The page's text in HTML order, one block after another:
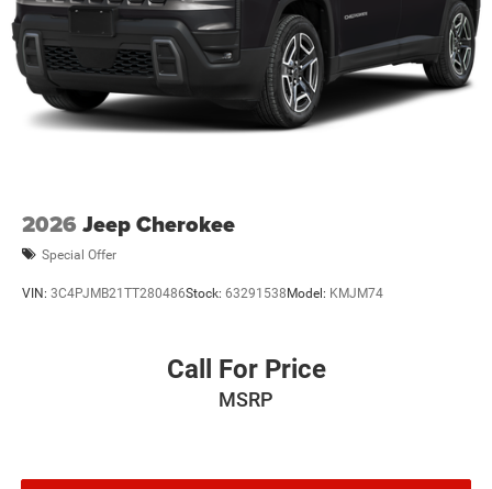
2026 Jeep Cherokee
Special Offer
VIN: 3C4PJMB21TT280486Stock: 63291538Model: KMJM74
Call For Price
MSRP